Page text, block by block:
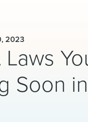
2023
Laws
Soon